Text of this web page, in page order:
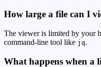
How large a file can I
The viewer is limited by your
command-line tool like jq.
What happens when a